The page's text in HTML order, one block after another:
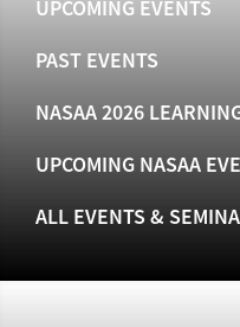
UPCOMING EVENTS
PAST EVENTS
NASAA 2026
UPCOMING NASAA
ALL EVENTS &